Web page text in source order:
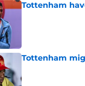
Tottenham
Tottenham